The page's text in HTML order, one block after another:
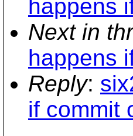
happens
Next in
happens
Reply:
if commit